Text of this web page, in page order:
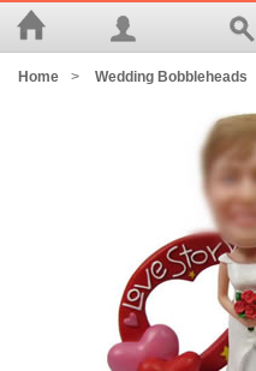
Home > Wedding Bobbleheads